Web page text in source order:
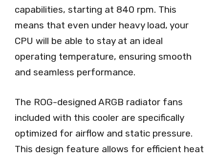
capabilities, starting at 840 rpm. This
means that even under heavy load, your
CPU will be able to stay at an ideal
operating temperature, ensuring smooth
and seamless performance.
The ROG-designed ARGB radiator fans
included with this cooler are specifically
optimized for airflow and static pressure.
This design feature allows for efficient heat